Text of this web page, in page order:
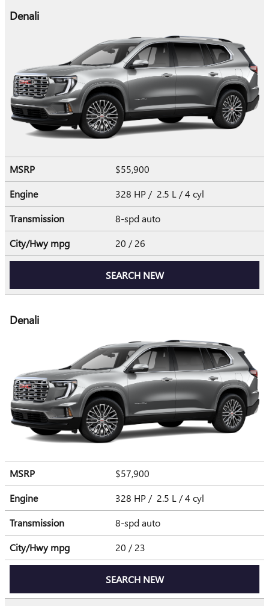
Denali
MSRP
$55,900
Engine
328 HP / 2.5 L / 4 cyl
Transmission
8-spd auto
City/Hwympg 20 / 26
SEARCH NEW
Denali
MSRP
$57,900
Engine
328 HP / 2.5 L / 4 cyl
Transmission
8-spd auto
City/Hwympg 20 / 23
SEARCH NEW